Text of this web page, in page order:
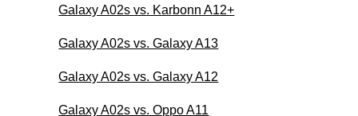
Galaxy A02s vs. Karbonn A12+
Galaxy A02s vs. Galaxy A13
Galaxy A02s vs. Galaxy A12
Galaxy A02s vs. Oppo A11